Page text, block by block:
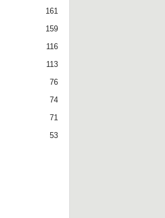
161
159
116
113
76
74
71
53